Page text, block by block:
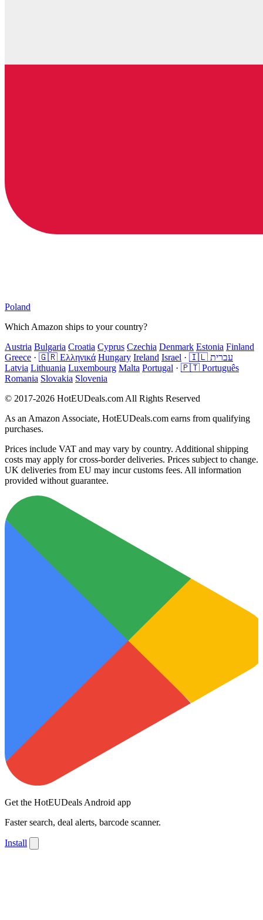
Poland
Which Amazon ships to your country?
Austria Bulgaria Croatia Cyprus Czechia Denmark Estonia Finland
Greece · 🇬🇷 Ελληνικά Hungary Ireland Israel ·
🇮🇱 עברית
Latvia Lithuania Luxembourg Malta Portugal · 🇵🇹 Português
Romania Slovakia Slovenia
© 2017-2026 HotEUDeals.com All Rights Reserved
As an Amazon Associate, HotEUDeals.com earns from qualifying
purchases.
Prices include VAT and may vary by country. Additional shipping
costs may apply for cross-border deliveries. Prices subject to change.
UK deliveries from EU may incur customs fees. All information
provided without guarantee.
Get the HotEUDeals Android app
Faster search, deal alerts, barcode scanner.
Install